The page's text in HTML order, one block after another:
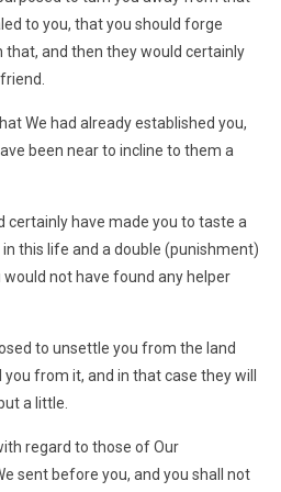
to you, that you should forge
that, and then they would certainly
We had already established you,
been near to incline to them a
certainly have made you to taste a
this life and a double (punishment)
not have found any helper
to unsettle you from the land
from it, and in that case they will
a little.
regard to those of Our
sent before you, and you shall not